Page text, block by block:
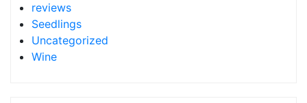
reviews
Seedlings
Uncategorized
Wine